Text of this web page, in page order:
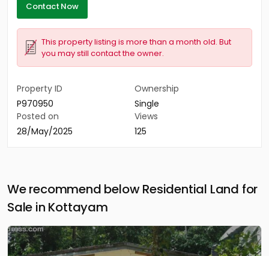
Contact Now
This property listing is more than a month old. But
you may still contact the owner.
Property ID
P970950
Ownership
Single
Posted on
28/May/2025
Views
125
We recommend below Residential Land for
Sale in Kottayam